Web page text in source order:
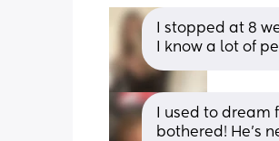
I stopped at 8
I know a lot of
I used to
bothered! He’s